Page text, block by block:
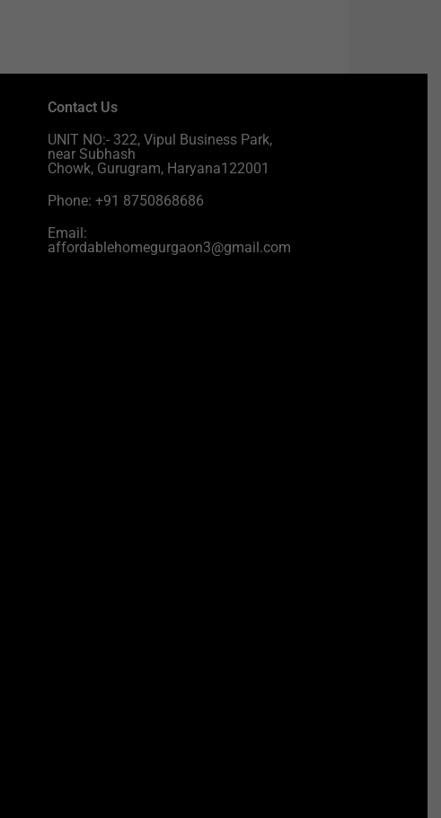
Contact Us
UNIT NO:- 322, Vipul Business Park,
near Subhash
Chowk, Gurugram, Haryana122001
Phone: +91 8750868686
Email:
affordablehomegurgaon3@gmail.com